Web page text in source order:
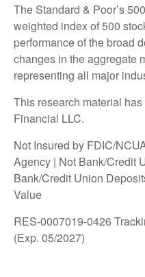
The Standard & Poor’s
weighted index of 500
performance of the broad
changes in the aggregate
representing all major
This research material
Financial LLC.
Not Insured by FDIC/
Agency | Not Bank/Credit
Bank/Credit Union
Value
RES-0007019-0426
(Exp. 05/2027)